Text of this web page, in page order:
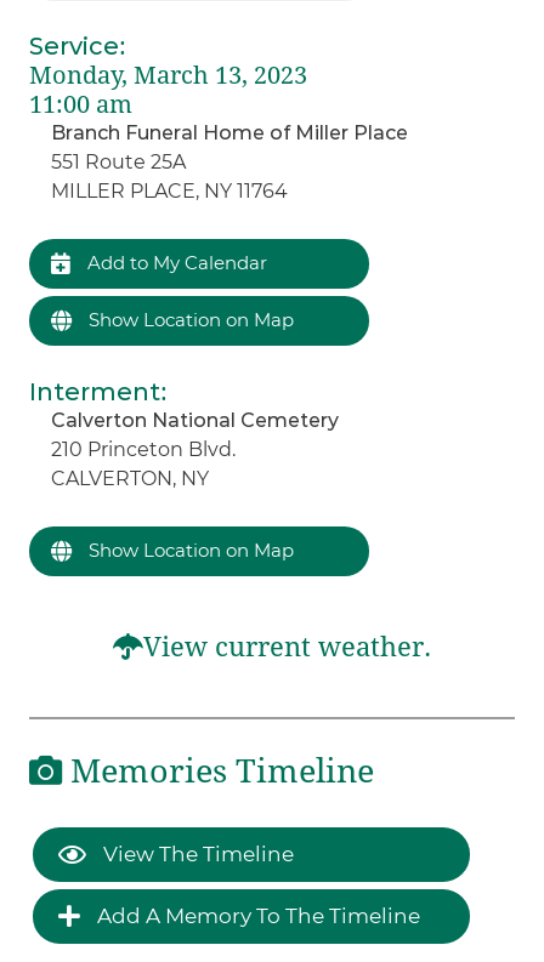
Service:
Monday, March 13, 2023
11:00 am
Branch Funeral Home of Miller Place
551 Route 25A
MILLER PLACE, NY 11764
Add to My Calendar
Show Location on Map
Interment:
Calverton National Cemetery
210 Princeton Blvd.
CALVERTON, NY
Show Location on Map
View current weather.
Memories Timeline
View The Timeline
Add A Memory To The Timeline